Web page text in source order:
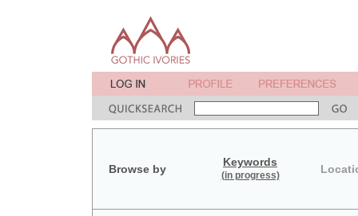
Browse by
Keywords
(in progress)